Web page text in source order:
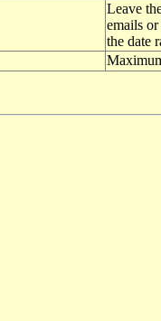
Leave
emails
the date